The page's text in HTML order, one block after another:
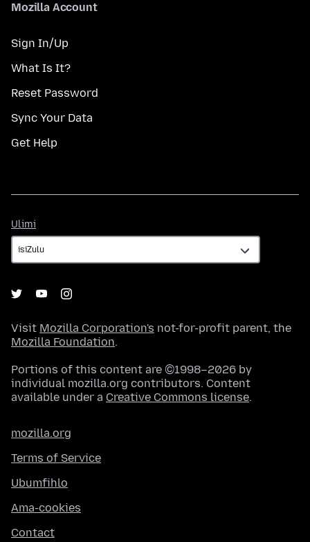
Mozilla Account
Sign In/Up
What Is It?
Reset Password
Sync Your Data
Get Help
Ulimi
Visit Mozilla Corporation's not-for-profit parent, the
Mozilla Foundation.
Portions of this content are ©1998–2026 by
individual mozilla.org contributors. Content
available under a Creative Commons license.
mozilla.org
Terms of Service
Ubumfihlo
Ama-cookies
Contact